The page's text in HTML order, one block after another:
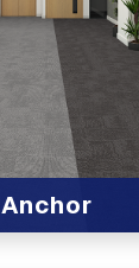
Anchor